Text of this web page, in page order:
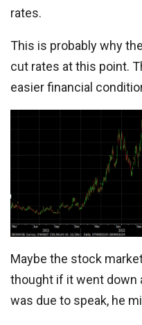
rates.
This is probably why
cut rates at this point.
easier financial
Maybe the stock
thought if it went down
was due to speak, he